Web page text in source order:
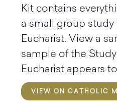
Kit contains
a small group study
Eucharist. View a
sample of the
Eucharist appears
VIEW ON CATHOLIC